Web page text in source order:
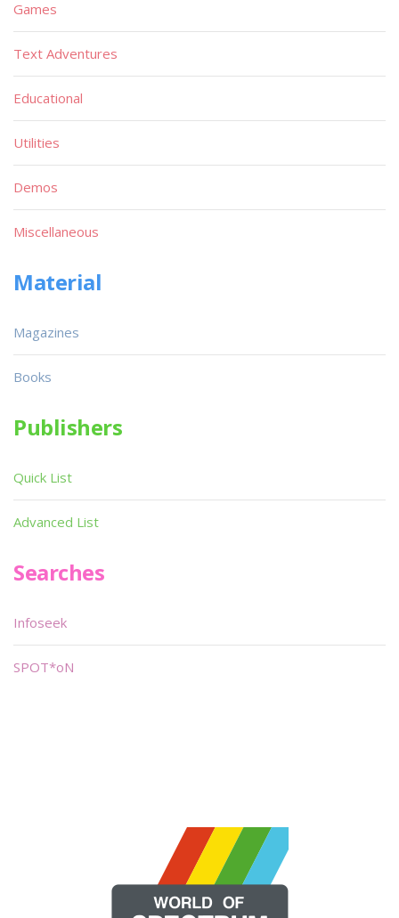
Games
Text Adventures
Educational
Utilities
Demos
Miscellaneous
Material
Magazines
Books
Publishers
Quick List
Advanced List
Searches
Infoseek
SPOT*oN